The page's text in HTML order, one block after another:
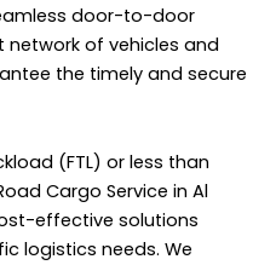
door-to-door
network of vehicles and
the timely and secure
(FTL) or less than
Cargo Service in Al
effective solutions
logistics needs. We